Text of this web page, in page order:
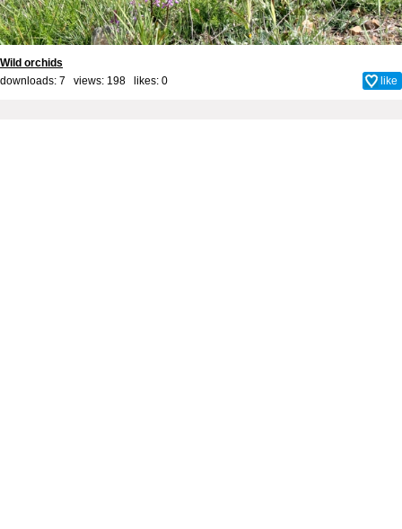
Wild orchids
downloads: 7 views: 198 likes: 0 like